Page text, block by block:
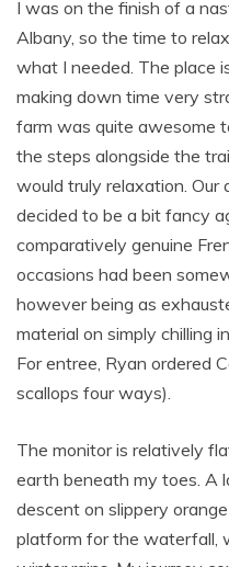
I was on the finish of a
Albany, so the time to
what I needed. The place
making down time very
farm was quite awesome
the steps alongside the
would truly relaxation.
decided to be a bit fancy
comparatively genuine
occasions had been
however being as
material on simply chilling
For entree, Ryan ordered
scallops four ways).
The monitor is relatively
earth beneath my toes. A
descent on slippery
platform for the waterfall,